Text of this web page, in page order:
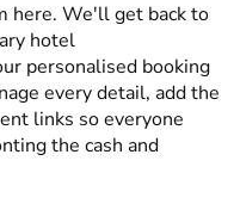
here. We'll get back to
hotel
personalised booking
every detail, add the
links so everyone
the cash and